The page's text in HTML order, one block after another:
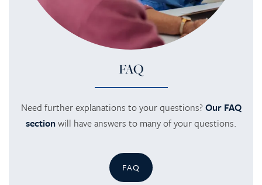
FAQ
Need further explanations to your questions?Our FAQ
sectionwill have answers to many of your questions.
FAQ